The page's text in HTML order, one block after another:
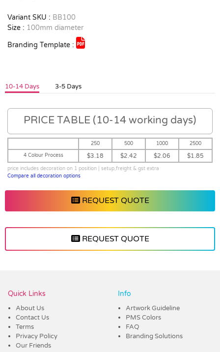
Variant SKU : BB100
Size : 100mm diameter
Branding Template :
10-14 Days 3-5 Days
PRICE TABLE (10-14 working days)
250 500 1000
2500
4 Colour Process
$3.18 $2.42 $2.06 $1.85
price includes decoration on 1 position | setup,freight & gst extra
Compare all decoration options
REQUEST QUOTE
REQUEST QUOTE
Quick Links
About Us
Contact Us
Terms
Privacy Policy
Our Friends
Info
Artwork Guideline
PMS Colors
FAQ
Branding Solutions